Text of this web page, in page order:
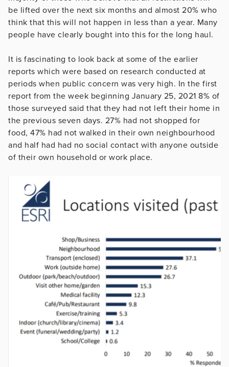
be lifted over the next six months and almost 20% who
think that this will not happen in less than a year. Many
people have clearly bought into this for the long haul.
It is fascinating to look back at some of the earlier
reports which were based on research conducted at
periods when public concern was very high. In the first
report from the week beginning January 25, 2021 8% of
those surveyed said that they had not left their home in
the previous seven days. 27% had not shopped for
food, 47% had not walked in their own neighbourhood
and half had had no social contact with anyone outside
of their own household or work place.